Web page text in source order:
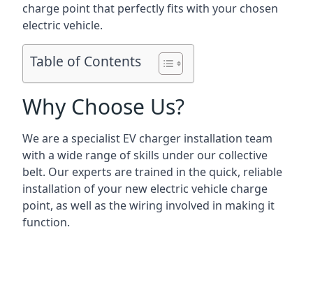
charge point that perfectly fits with your chosen
electric vehicle.
Table of Contents
Why Choose Us?
We are a specialist EV charger installation team
with a wide range of skills under our collective
belt. Our experts are trained in the quick, reliable
installation of your new electric vehicle charge
point, as well as the wiring involved in making it
function.